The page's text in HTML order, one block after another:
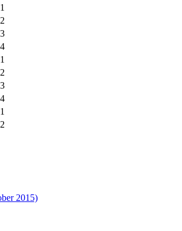
1
2
3
4
1
2
3
4
1
2
2015)